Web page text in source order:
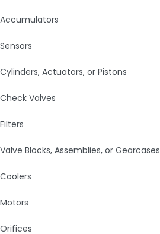
Accumulators
Sensors
Cylinders, Actuators, or Pistons
Check Valves
Filters
Valve Blocks, Assemblies, or Gearcases
Coolers
Motors
Orifices